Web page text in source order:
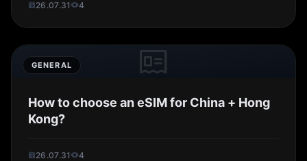
26.07.31 4
GENERAL
How to choose an eSIM for China + Hong
Kong?
26.07.31 4